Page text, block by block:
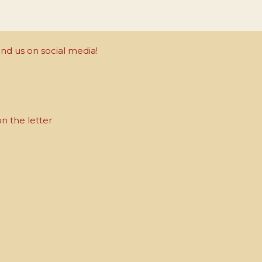
us on social media!
the letter